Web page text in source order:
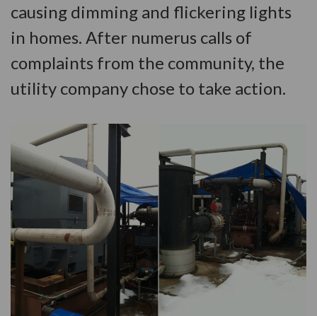
causing dimming and flickering lights
in homes. After numerus calls of
complaints from the community, the
utility company chose to take action.